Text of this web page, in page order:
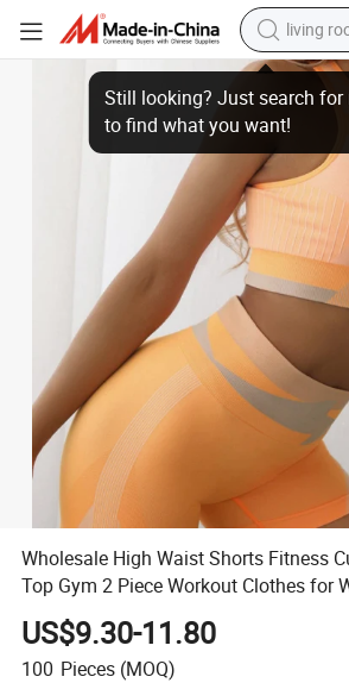
living
human
dirt bike
pullover
powder
electric
electric
Wholesale High Waist Shorts Fitness Cutout
Wholesale High Waist Shorts Fitness
Top Gym 2 Piece Workout Clothes for
US$9.30-11.80
100 Pieces (MOQ)